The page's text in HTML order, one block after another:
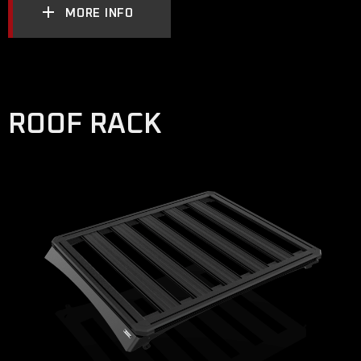
MORE INFO
ROOF RACK